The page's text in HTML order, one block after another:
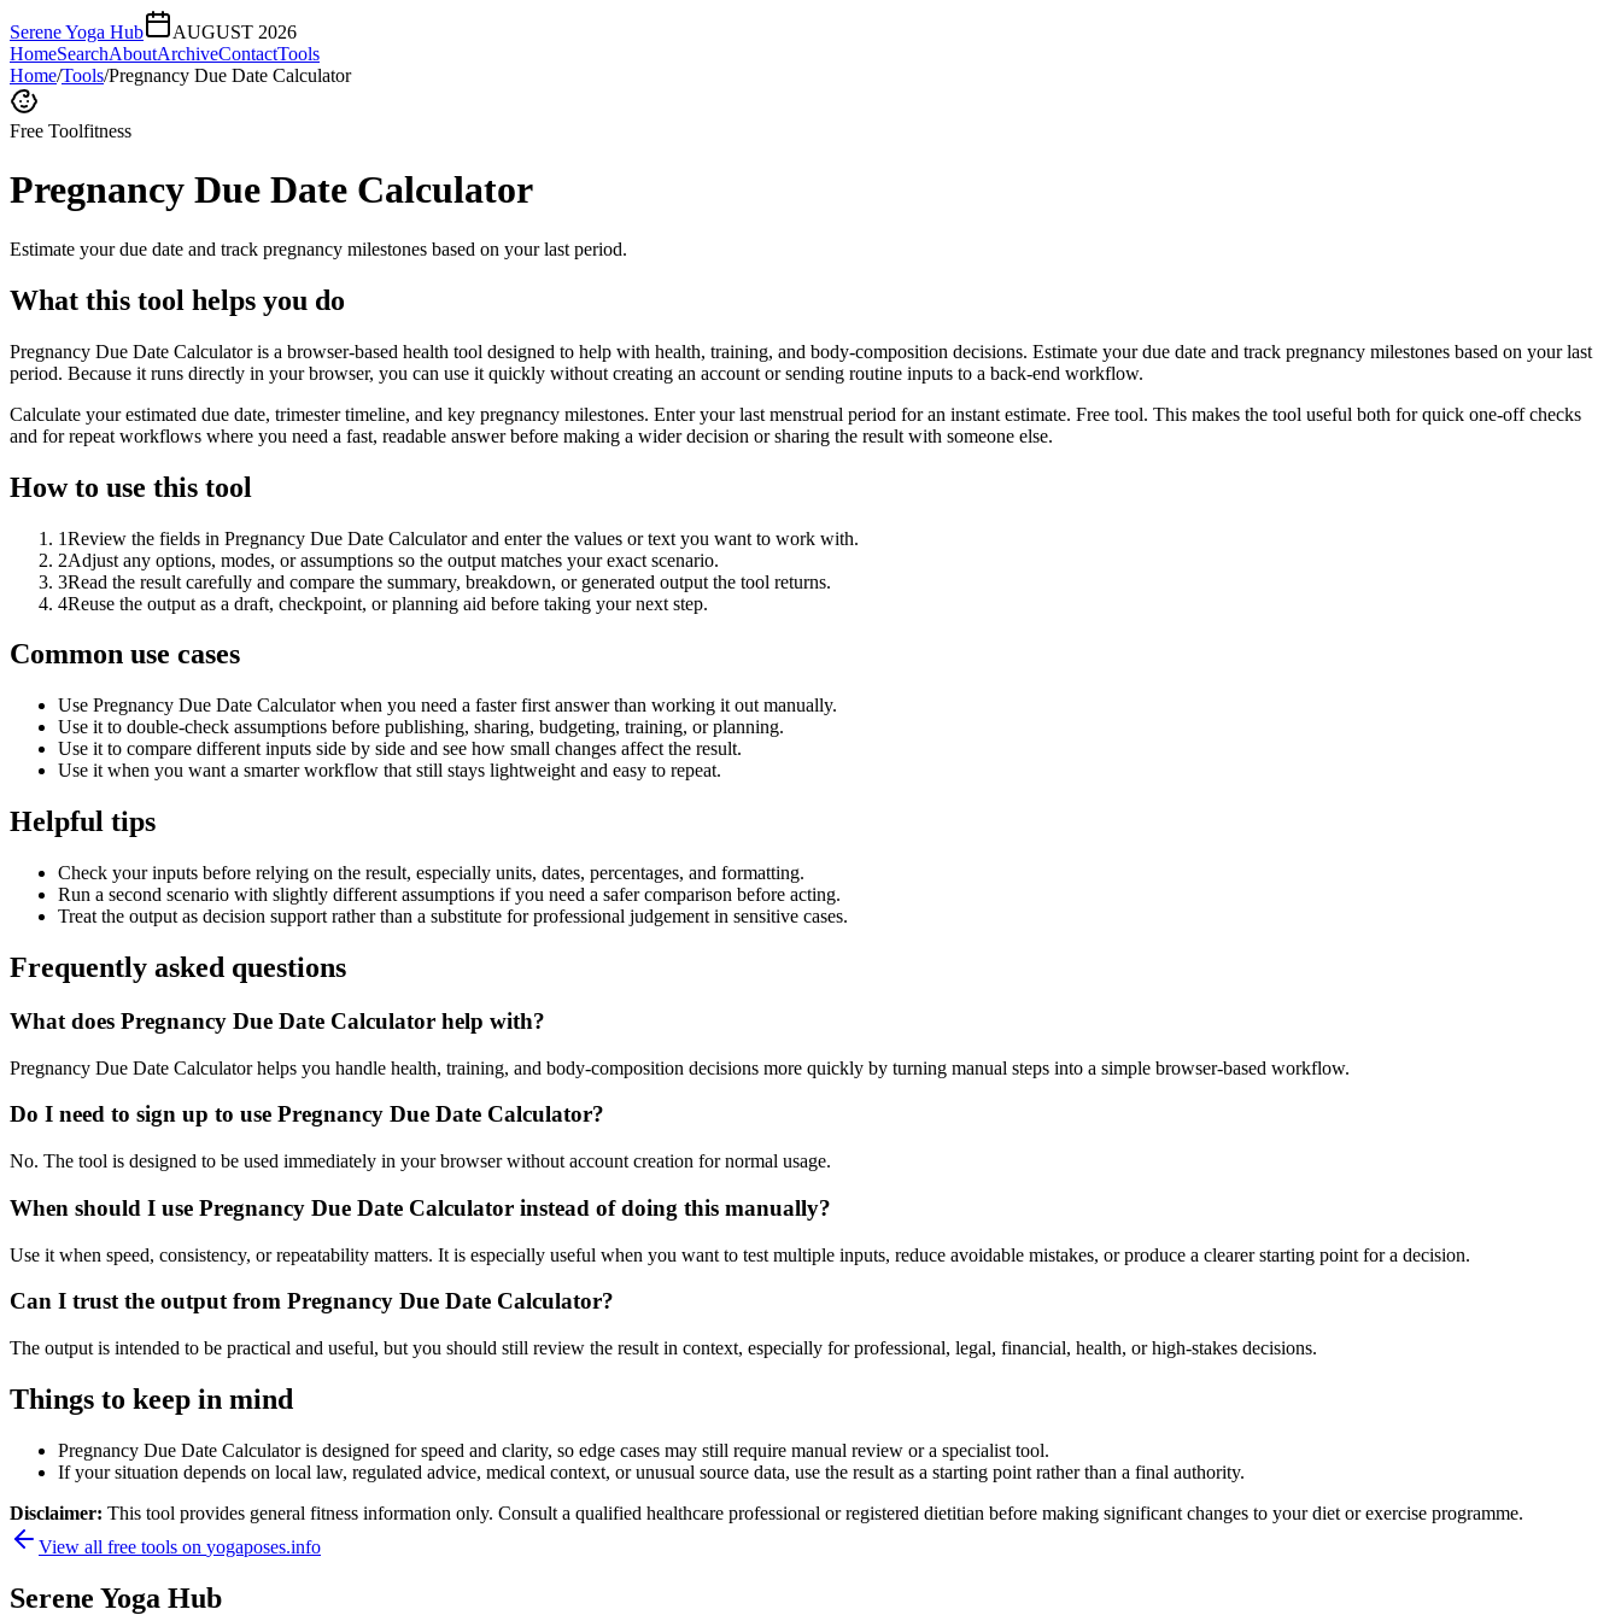
Serene Yoga Hub
AUGUST 2026
HomeSearchAboutArchiveContactTools
Home/Tools/Pregnancy Due Date Calculator
Free Toolfitness
Pregnancy Due Date Calculator
Estimate your due date and track pregnancy milestones based on your last period.
What this tool helps you do
Pregnancy Due Date Calculator is a browser-based health tool designed to help with health, training, and body-composition decisions. Estimate your due date and track pregnancy milestones based on your last
period. Because it runs directly in your browser, you can use it quickly without creating an account or sending routine inputs to a back-end workflow.
Calculate your estimated due date, trimester timeline, and key pregnancy milestones. Enter your last menstrual period for an instant estimate. Free tool. This makes the tool useful both for quick one-off checks
and for repeat workflows where you need a fast, readable answer before making a wider decision or sharing the result with someone else.
How to use this tool
1Review the fields in Pregnancy Due Date Calculator and enter the values or text you want to work with.
2Adjust any options, modes, or assumptions so the output matches your exact scenario.
3Read the result carefully and compare the summary, breakdown, or generated output the tool returns.
4Reuse the output as a draft, checkpoint, or planning aid before taking your next step.
Common use cases
Use Pregnancy Due Date Calculator when you need a faster first answer than working it out manually.
Use it to double-check assumptions before publishing, sharing, budgeting, training, or planning.
Use it to compare different inputs side by side and see how small changes affect the result.
Use it when you want a smarter workflow that still stays lightweight and easy to repeat.
Helpful tips
Check your inputs before relying on the result, especially units, dates, percentages, and formatting.
Run a second scenario with slightly different assumptions if you need a safer comparison before acting.
Treat the output as decision support rather than a substitute for professional judgement in sensitive cases.
Frequently asked questions
What does Pregnancy Due Date Calculator help with?
Pregnancy Due Date Calculator helps you handle health, training, and body-composition decisions more quickly by turning manual steps into a simple browser-based workflow.
Do I need to sign up to use Pregnancy Due Date Calculator?
No. The tool is designed to be used immediately in your browser without account creation for normal usage.
When should I use Pregnancy Due Date Calculator instead of doing this manually?
Use it when speed, consistency, or repeatability matters. It is especially useful when you want to test multiple inputs, reduce avoidable mistakes, or produce a clearer starting point for a decision.
Can I trust the output from Pregnancy Due Date Calculator?
The output is intended to be practical and useful, but you should still review the result in context, especially for professional, legal, financial, health, or high-stakes decisions.
Things to keep in mind
Pregnancy Due Date Calculator is designed for speed and clarity, so edge cases may still require manual review or a specialist tool.
If your situation depends on local law, regulated advice, medical context, or unusual source data, use the result as a starting point rather than a final authority.
Disclaimer: This tool provides general fitness information only. Consult a qualified healthcare professional or registered dietitian before making significant changes to your diet or exercise programme.
View all free tools on yogaposes.info
Serene Yoga Hub